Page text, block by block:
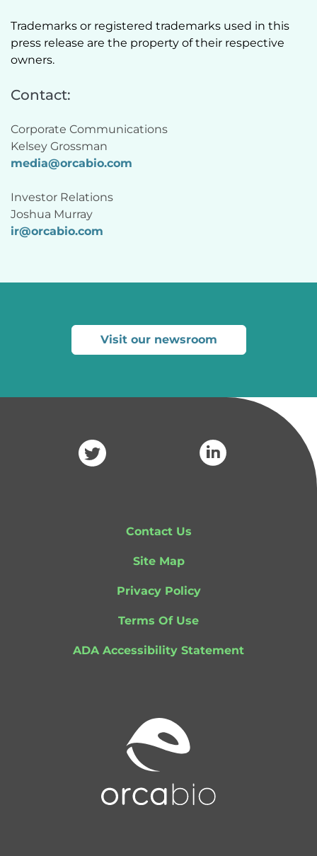
Trademarks or registered trademarks used in this
press release are the property of their respective
owners.
Contact:
Corporate Communications
Kelsey Grossman
media@orcabio.com
Investor Relations
Joshua Murray
ir@orcabio.com
Visit our newsroom
Contact Us
Site Map
Privacy Policy
Terms Of Use
ADA Accessibility Statement